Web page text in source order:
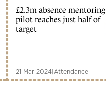
£2.3m absence mentoring
pilot reaches just half of
target
21 Mar 2024|Attendance